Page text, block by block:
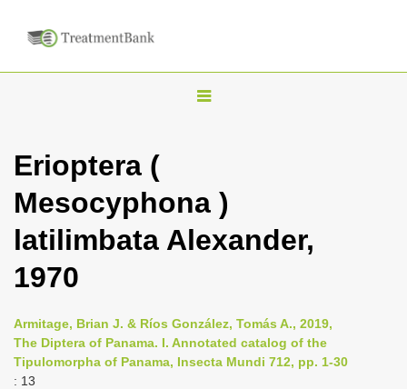
T
l
n
i
g
Erioptera (
Mesocyphona )
latilimbata Alexander,
1970
Armitage, Brian J. & Ríos González, Tomás A., 2019,
The Diptera of Panama. I. Annotated catalog of the
Tipulomorpha of Panama, Insecta Mundi 712, pp. 1-30
: 13